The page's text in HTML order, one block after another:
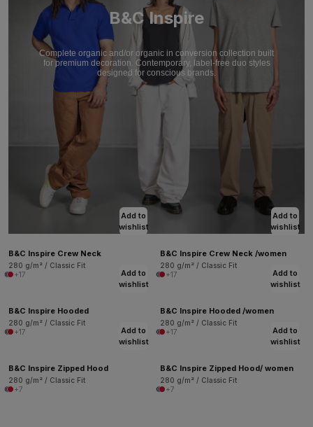
B&C Inspire
Complete organic and/or organic in conversion collection built
for premium decoration. Contemporary, label-free duo styles
designed for conscious brands.
Add to
wishlist
B&C Inspire Crew Neck
280 g/m² / Classic Fit
+17
Add to
wishlist
B&C Inspire Crew Neck /women
280 g/m² / Classic Fit
+17
Add to
wishlist
B&C Inspire Hooded
280 g/m² / Classic Fit
+17
Add to
wishlist
B&C Inspire Hooded /women
280 g/m² / Classic Fit
+17
Add to
wishlist
B&C Inspire Zipped Hood
280 g/m² / Classic Fit
+7
Add to
wishlist
B&C Inspire Zipped Hood/ women
280 g/m² / Classic Fit
+7